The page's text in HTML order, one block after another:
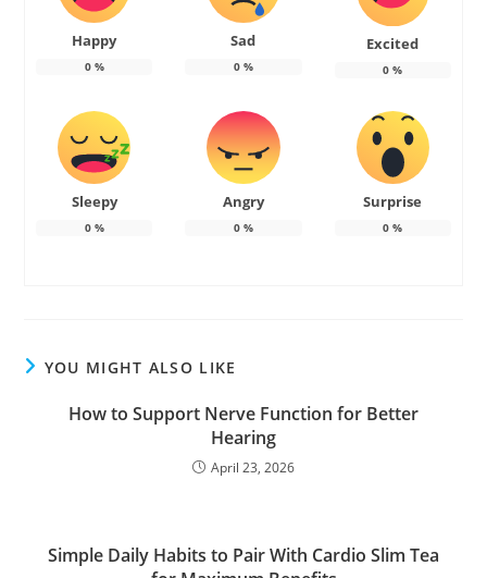
Happy
0%
Sad
0%
Excited
0 %
Sleepy
0%
Angry
0%
Surprise
0 %
YOU MIGHT ALSO LIKE
How to Support Nerve Function for Better
Hearing
April 23, 2026
Simple Daily Habits to Pair With Cardio Slim Tea